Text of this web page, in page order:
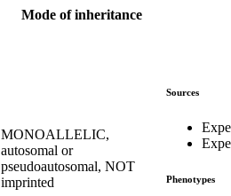
Mode of inheritance
MONOALLELIC,
autosomal or
pseudoautosomal, NOT
imprinted
Sources
Phenotypes